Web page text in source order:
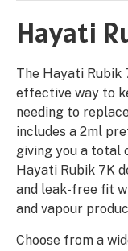
Hayati
The Hayati Rubik
effective way to
needing to
includes a 2ml
giving you a total
Hayati Rubik 7K
and leak-free fit
and vapour
Choose from a